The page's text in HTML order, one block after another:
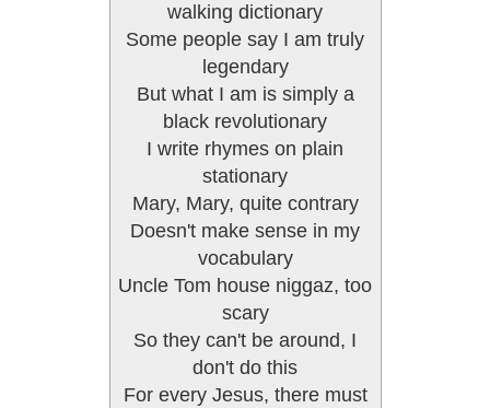
walking dictionary
Some people say I am truly
legendary
But what I am is simply a
black revolutionary
I write rhymes on plain
stationary
Mary, Mary, quite contrary
Doesn't make sense in my
vocabulary
Uncle Tom house niggaz, too
scary
So they can't be around, I
don't do this
For every Jesus, there must